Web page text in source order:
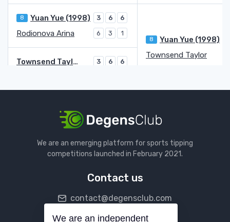
8 Yuan Yue (1998) 3 6 6
8 Yuan Yue (1998)
Rodionova Arina 6 3 1
Townsend Taylor 3 6 6
Townsend Taylor
Arango Emiliana
2 3
7 6
Wang Yafan
Stearns Peyton
We are an emerging platform for sports tipping
competitions launched in February 2021.
Contact us
contact@degensclub.com
We are an independent